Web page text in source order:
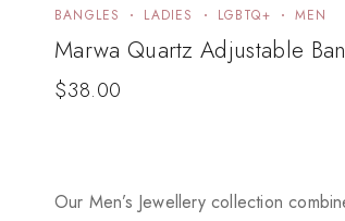
BANGLES LADIES LGBTQ+ MEN
Marwa Quartz Adjustable
$38.00
Our Men’s Jewellery collection